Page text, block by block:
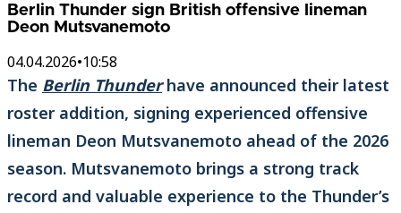
Berlin Thunder sign British offensive lineman
Deon Mutsvanemoto
04.04.2026•10:58
The Berlin Thunderhave announced their latest
roster addition, signing experienced offensive
lineman Deon Mutsvanemoto ahead of the 2026
season. Mutsvanemoto brings a strong track
record and valuable experience to the Thunder’s